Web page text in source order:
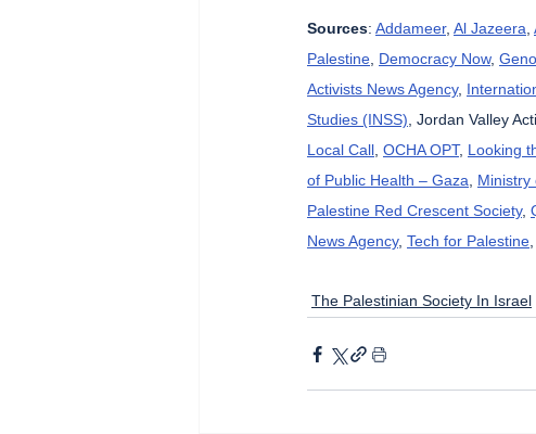
Sources: Addameer, Al Jazeera,
Palestine, Democracy Now,
Activists News Agency,
Studies (INSS), Jordan Valley
Local Call, OCHA OPT, Looking
of Public Health – Gaza, Ministry
Palestine Red Crescent Society,
News Agency, Tech for Palestine,
The Palestinian Society In Israel